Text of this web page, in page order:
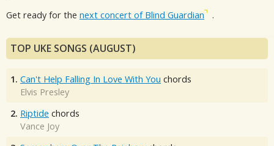
Get ready for the next concert of Blind Guardian .
TOP UKE SONGS (AUGUST)
1. Can't Help Falling In Love With You chords
Elvis Presley
2. Riptide chords
Vance Joy